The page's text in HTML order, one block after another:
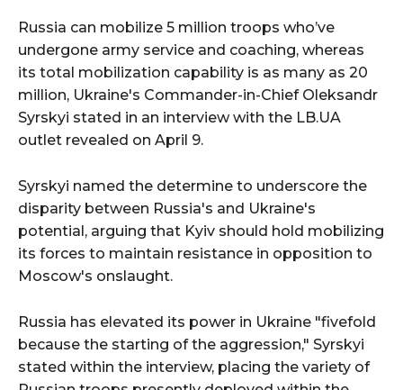
Russia can mobilize 5 million troops who’ve
undergone army service and coaching, whereas
its total mobilization capability is as many as 20
million, Ukraine's Commander-in-Chief Oleksandr
Syrskyi stated in an interview with the LB.UA
outlet revealed on April 9.
Syrskyi named the determine to underscore the
disparity between Russia's and Ukraine's
potential, arguing that Kyiv should hold mobilizing
its forces to maintain resistance in opposition to
Moscow's onslaught.
Russia has elevated its power in Ukraine "fivefold
because the starting of the aggression," Syrskyi
stated within the interview, placing the variety of